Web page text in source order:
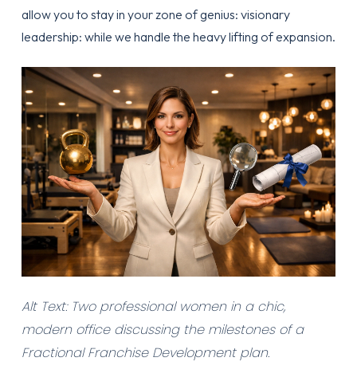
allow you to stay in your zone of genius: visionary
leadership: while we handle the heavy lifting of expansion.
Alt Text: Two professional women in a chic,
modern office discussing the milestones of a
Fractional Franchise Development plan.